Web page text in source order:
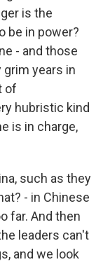
is the
be in power?
- and those
grim years in
of
hubristic kind
is in charge,
such as they
- in Chinese
far. And then
leaders can't
and we look